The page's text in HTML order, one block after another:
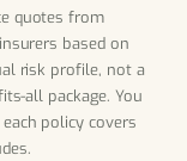
quotes from
based on
risk profile, not a
all package. You
policy covers